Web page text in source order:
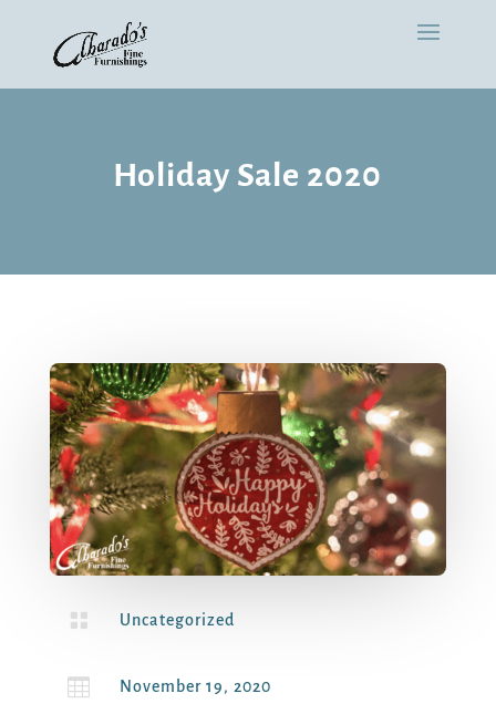
Holiday Sale 2020
 Uncategorized
 November 19, 2020